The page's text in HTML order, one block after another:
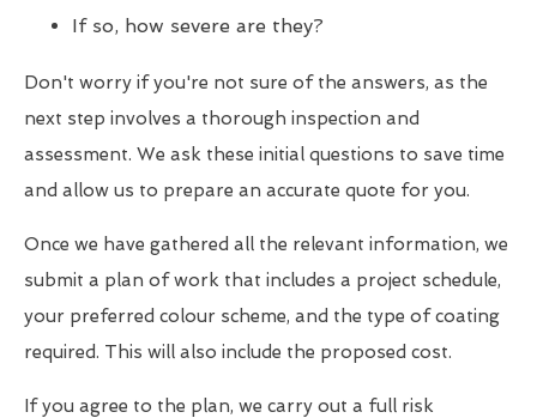
If so, how severe are they?
Don't worry if you're not sure of the answers, as the
next step involves a thorough inspection and
assessment. We ask these initial questions to save time
and allow us to prepare an accurate quote for you.
Once we have gathered all the relevant information, we
submit a plan of work that includes a project schedule,
your preferred colour scheme, and the type of coating
required. This will also include the proposed cost.
If you agree to the plan, we carry out a full risk